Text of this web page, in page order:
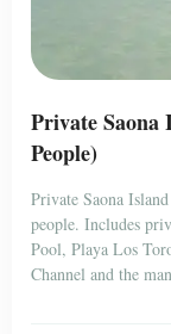
Private Saona
People)
Private Saona
people. Includes
Pool, Playa Los
Channel and the